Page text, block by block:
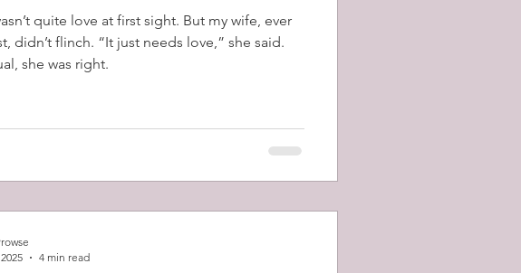
quite love at first sight. But my wife, ever
didn’t flinch. “It just needs love,” she said.
she was right.
4 min read